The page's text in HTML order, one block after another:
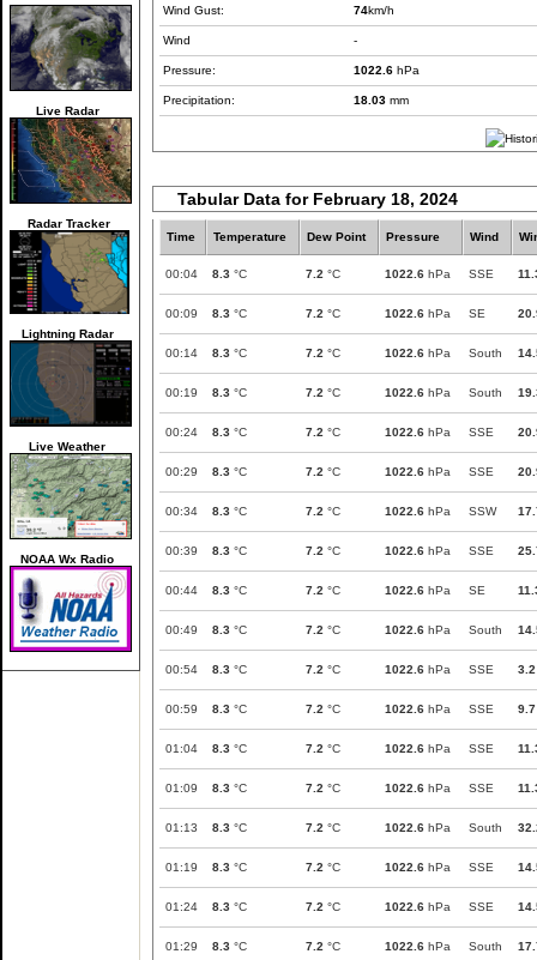
Live Radar
Radar Tracker
Lightning Radar
Live Weather
NOAA Wx Radio
Wind Gust: 74km/h
Wind -
Pressure: 1022.6 hPa
Precipitation: 18.03 mm
Tabular Data for February 18, 2024
Time Temperature Dew Point Pressure Wind
00:04 8.3 °C 7.2 °C 1022.6 hPa SSE
00:09 8.3 °C 7.2 °C 1022.6 hPa SE
00:14 8.3 °C 7.2 °C 1022.6 hPa South
00:19 8.3 °C 7.2 °C 1022.6 hPa South
00:24 8.3 °C 7.2 °C 1022.6 hPa SSE
00:29 8.3 °C 7.2 °C 1022.6 hPa SSE
00:34 8.3 °C 7.2 °C 1022.6 hPa SSW
00:39 8.3 °C 7.2 °C 1022.6 hPa SSE
00:44 8.3 °C 7.2 °C 1022.6 hPa SE
00:49 8.3 °C 7.2 °C 1022.6 hPa South
00:54 8.3 °C 7.2 °C 1022.6 hPa SSE 3.2
00:59 8.3 °C 7.2 °C 1022.6 hPa SSE 9.7
01:04 8.3 °C 7.2 °C 1022.6 hPa SSE
01:09 8.3 °C 7.2 °C 1022.6 hPa SSE
01:13 8.3 °C 7.2 °C 1022.6 hPa South
01:19 8.3 °C 7.2 °C 1022.6 hPa SSE
01:24 8.3 °C 7.2 °C 1022.6 hPa SSE
01:29 8.3 °C 7.2 °C 1022.6 hPa South